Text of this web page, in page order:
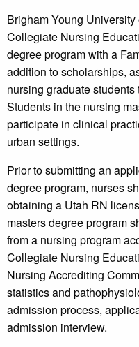
Brigham Young
Collegiate Nursing
degree program with a
addition to scholarships,
nursing graduate
Students in the nursing
participate in clinical
urban settings.
Prior to submitting an
degree program, nurses
obtaining a Utah RN
masters degree program
from a nursing program
Collegiate Nursing
Nursing Accrediting
statistics and
admission process,
admission interview.